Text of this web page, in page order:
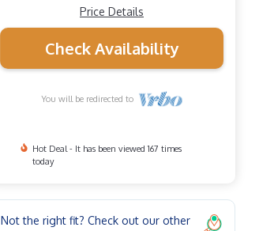
Price Details
Check Availability
You will be redirected to
Hot Deal - It has been viewed 167 times
today
Not the right fit? Check out our other